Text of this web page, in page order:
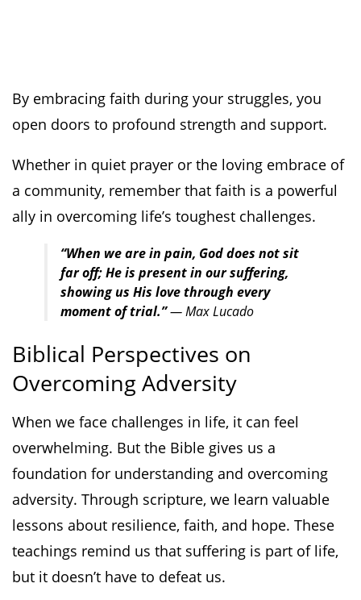
By embracing faith during your struggles, you
open doors to profound strength and support.
Whether in quiet prayer or the loving embrace of
a community, remember that faith is a powerful
ally in overcoming life’s toughest challenges.
“When we are in pain, God does not sit
far off; He is present in our suffering,
showing us His love through every
moment of trial.”— Max Lucado
Biblical Perspectives on
Overcoming Adversity
When we face challenges in life, it can feel
overwhelming. But the Bible gives us a
foundation for understanding and overcoming
adversity. Through scripture, we learn valuable
lessons about resilience, faith, and hope. These
teachings remind us that suffering is part of life,
but it doesn’t have to defeat us.